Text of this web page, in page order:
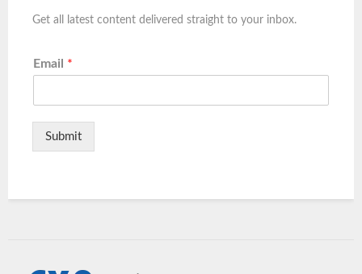
Get all latest content delivered straight to your inbox.
Email *
Submit